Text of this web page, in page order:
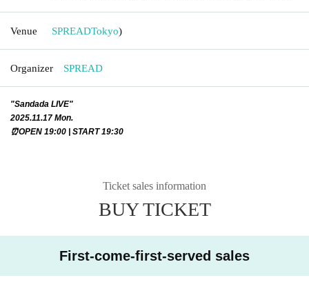
Venue SPREADTokyo)
Organizer SPREAD
"Sandada LIVE"
2025.11.17 Mon.
⏰OPEN 19:00 | START 19:30
Ticket sales information
BUY TICKET
First-come-first-served sales